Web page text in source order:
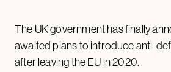
The UK government has finally
awaited plans to introduce anti-
after leaving the EU in 2020.